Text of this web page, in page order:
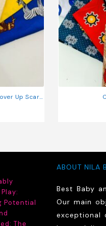
Up Scarf
Potential
The
ABOUT NILA
Best Baby
Our main
exceptional